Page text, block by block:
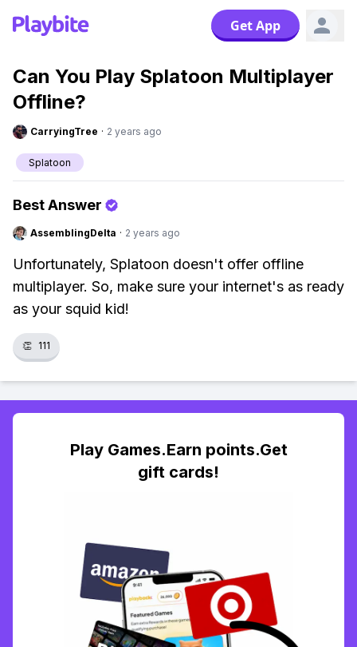
Get App
Can You Play Splatoon Multiplayer
Offline?
CarryingTree · 2 years ago
Splatoon
Best Answer
AssemblingDelta · 2 years ago
Unfortunately, Splatoon doesn't offer offline
multiplayer. So, make sure your internet's as ready
as your squid kid!
👏 111
Play Games.Earn points.Get
gift cards!